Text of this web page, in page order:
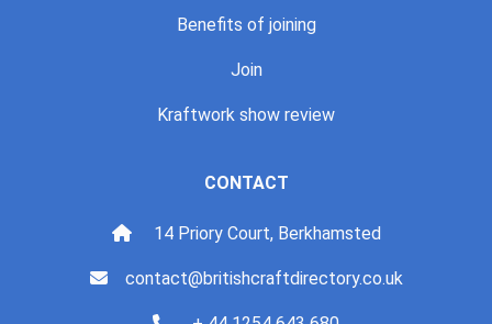
Benefits of joining
Join
Kraftwork show review
CONTACT
14 Priory Court, Berkhamsted
contact@britishcraftdirectory.co.uk